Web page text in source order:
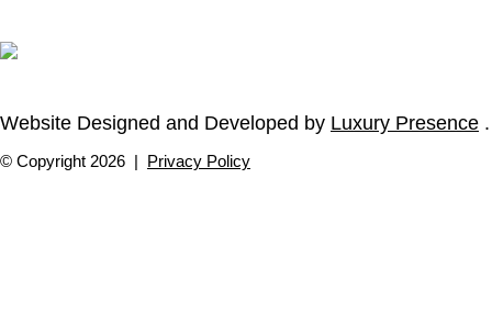
Website Designed and Developed by Luxury Presence .
© Copyright 2026 | Privacy Policy